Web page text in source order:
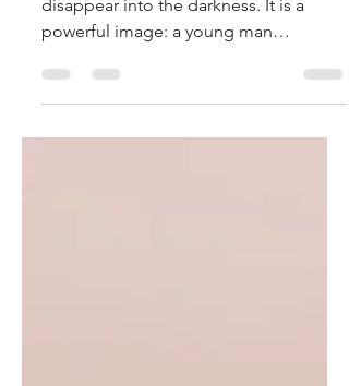
When Jesus is arrested, his disciples
disappear into the darkness. It is a
powerful image: a young man